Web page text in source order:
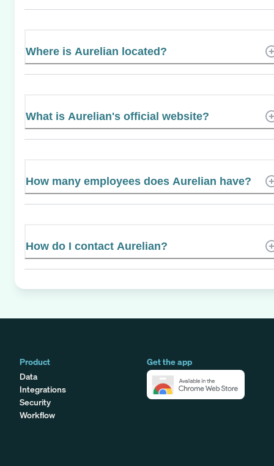
Where is Aurelian located?
What is Aurelian's official website?
How many employees does Aurelian have?
How do I contact Aurelian?
Product
Data
Integrations
Security
Workflow
Get the app